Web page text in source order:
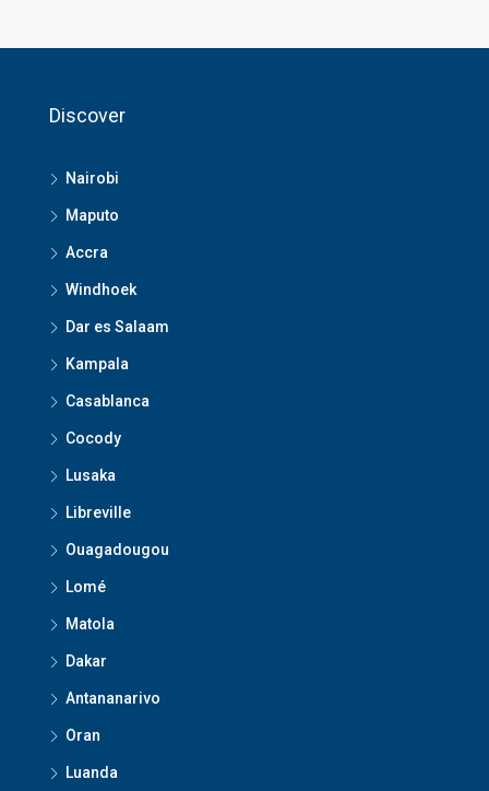
Discover
Nairobi
Maputo
Accra
Windhoek
Dar es Salaam
Kampala
Casablanca
Cocody
Lusaka
Libreville
Ouagadougou
Lomé
Matola
Dakar
Antananarivo
Oran
Luanda